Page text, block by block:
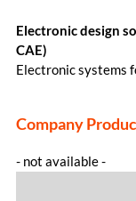
Electronic design
CAE)
Electronic systems
Company
- not available -